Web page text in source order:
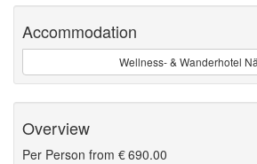
Accommodation
Wellness- & Wanderhotel
Overview
Per Person from € 690.00